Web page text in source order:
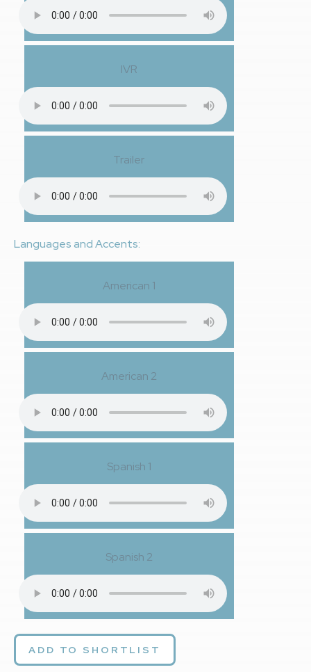
IVR
Trailer
Languages and Accents:
American 1
American 2
Spanish 1
Spanish 2
ADD TO SHORTLIST